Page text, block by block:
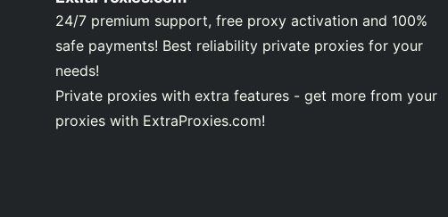
24/7 premium support, free proxy activation and 100%
safe payments! Best reliability private proxies for your
needs!
Private proxies with extra features - get more from your
proxies with ExtraProxies.com!